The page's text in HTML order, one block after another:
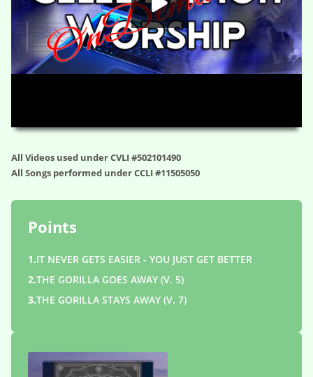
All Videos used under CVLI #502101490
All Songs performed under CCLI #11505050
Points
1.IT NEVER GETS EASIER - YOU JUST GET BETTER
2.THE GORILLA GOES AWAY (V. 5)
3.THE GORILLA STAYS AWAY (V. 7)